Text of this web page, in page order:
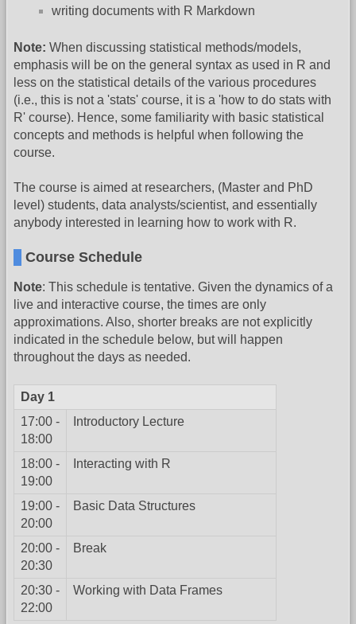
writing documents with R Markdown
Note: When discussing statistical methods/models,
emphasis will be on the general syntax as used in R and
less on the statistical details of the various procedures
(i.e., this is not a 'stats' course, it is a 'how to do stats with
R' course). Hence, some familiarity with basic statistical
concepts and methods is helpful when following the
course.
The course is aimed at researchers, (Master and PhD
level) students, data analysts/scientist, and essentially
anybody interested in learning how to work with R.
Course Schedule
Note: This schedule is tentative. Given the dynamics of a
live and interactive course, the times are only
approximations. Also, shorter breaks are not explicitly
indicated in the schedule below, but will happen
throughout the days as needed.
Day 1
17:00 -
18:00
Introductory Lecture
18:00 -
19:00
Interacting with R
19:00 -
20:00
Basic Data Structures
20:00 -
20:30
Break
20:30 -
22:00
Working with Data Frames